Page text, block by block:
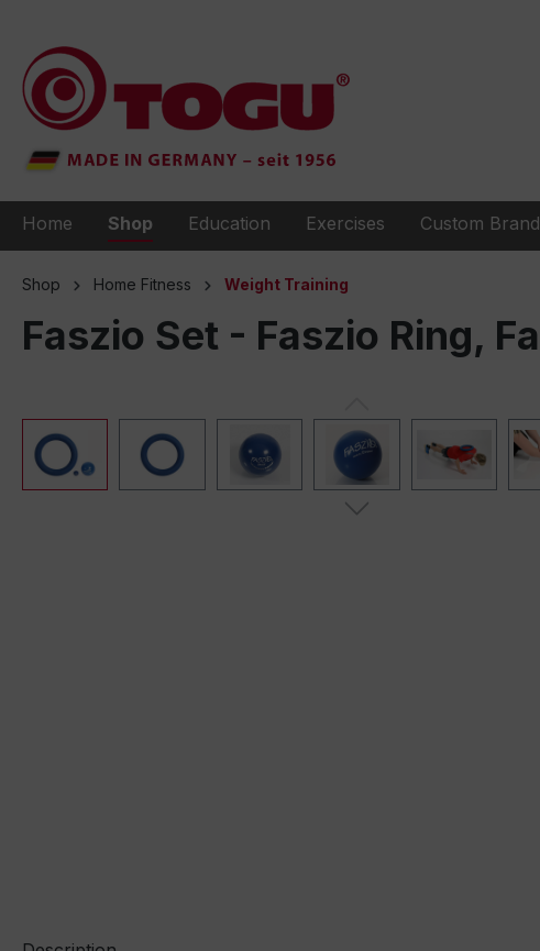
Home Shop Education Exercises Custom
Shop Home Fitness Weight Training
Faszio Set - Faszio Ring,